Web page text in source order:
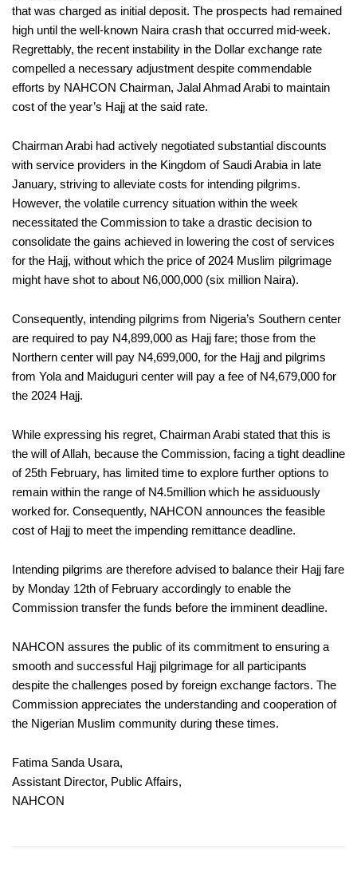
that was charged as initial deposit. The prospects had remained
high until the well-known Naira crash that occurred mid-week.
Regrettably, the recent instability in the Dollar exchange rate
compelled a necessary adjustment despite commendable
efforts by NAHCON Chairman, Jalal Ahmad Arabi to maintain
cost of the year’s Hajj at the said rate.
Chairman Arabi had actively negotiated substantial discounts
with service providers in the Kingdom of Saudi Arabia in late
January, striving to alleviate costs for intending pilgrims.
However, the volatile currency situation within the week
necessitated the Commission to take a drastic decision to
consolidate the gains achieved in lowering the cost of services
for the Hajj, without which the price of 2024 Muslim pilgrimage
might have shot to about N6,000,000 (six million Naira).
Consequently, intending pilgrims from Nigeria’s Southern center
are required to pay N4,899,000 as Hajj fare; those from the
Northern center will pay N4,699,000, for the Hajj and pilgrims
from Yola and Maiduguri center will pay a fee of N4,679,000 for
the 2024 Hajj.
While expressing his regret, Chairman Arabi stated that this is
the will of Allah, because the Commission, facing a tight deadline
of 25th February, has limited time to explore further options to
remain within the range of N4.5million which he assiduously
worked for. Consequently, NAHCON announces the feasible
cost of Hajj to meet the impending remittance deadline.
Intending pilgrims are therefore advised to balance their Hajj fare
by Monday 12th of February accordingly to enable the
Commission transfer the funds before the imminent deadline.
NAHCON assures the public of its commitment to ensuring a
smooth and successful Hajj pilgrimage for all participants
despite the challenges posed by foreign exchange factors. The
Commission appreciates the understanding and cooperation of
the Nigerian Muslim community during these times.
Fatima Sanda Usara,
Assistant Director, Public Affairs,
NAHCON